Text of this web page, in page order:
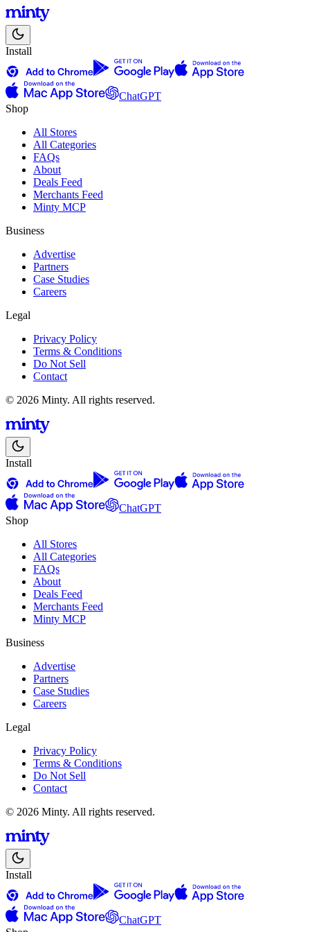
Install
ChatGPT
Shop
All Stores
All Categories
FAQs
About
Deals Feed
Merchants Feed
Minty MCP
Business
Advertise
Partners
Case Studies
Careers
Legal
Privacy Policy
Terms & Conditions
Do Not Sell
Contact
© 2026 Minty. All rights reserved.
Install
ChatGPT
Shop
All Stores
All Categories
FAQs
About
Deals Feed
Merchants Feed
Minty MCP
Business
Advertise
Partners
Case Studies
Careers
Legal
Privacy Policy
Terms & Conditions
Do Not Sell
Contact
© 2026 Minty. All rights reserved.
Install
ChatGPT